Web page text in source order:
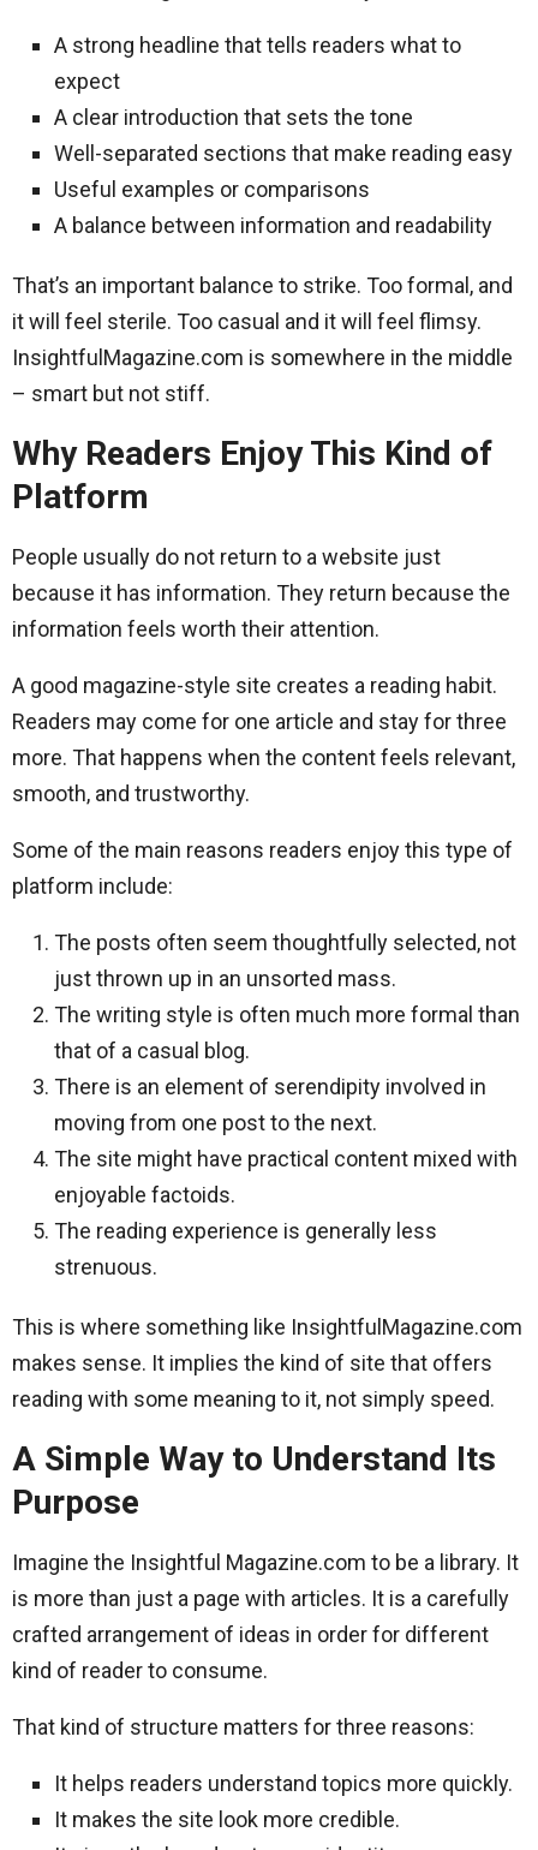
A strong headline that tells readers what to
expect
A clear introduction that sets the tone
Well-separated sections that make reading easy
Useful examples or comparisons
A balance between information and readability
That’s an important balance to strike. Too formal, and
it will feel sterile. Too casual and it will feel flimsy.
InsightfulMagazine.com is somewhere in the middle
– smart but not stiff.
Why Readers Enjoy This Kind of
Platform
People usually do not return to a website just
because it has information. They return because the
information feels worth their attention.
A good magazine-style site creates a reading habit.
Readers may come for one article and stay for three
more. That happens when the content feels relevant,
smooth, and trustworthy.
Some of the main reasons readers enjoy this type of
platform include:
The posts often seem thoughtfully selected, not
just thrown up in an unsorted mass.
The writing style is often much more formal than
that of a casual blog.
There is an element of serendipity involved in
moving from one post to the next.
The site might have practical content mixed with
enjoyable factoids.
The reading experience is generally less
strenuous.
This is where something like InsightfulMagazine.com
makes sense. It implies the kind of site that offers
reading with some meaning to it, not simply speed.
A Simple Way to Understand Its
Purpose
Imagine the Insightful Magazine.com to be a library. It
is more than just a page with articles. It is a carefully
crafted arrangement of ideas in order for different
kind of reader to consume.
That kind of structure matters for three reasons:
It helps readers understand topics more quickly.
It makes the site look more credible.